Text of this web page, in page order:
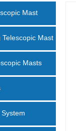
Mast
Telescopic Mast
Masts